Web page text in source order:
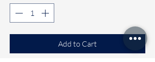
Add to Cart